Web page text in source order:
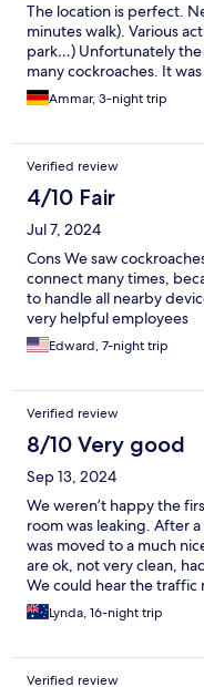
The location is perfect.
minutes walk). Various
park…) Unfortunately
many cockroaches. It
Ammar, 3-night trip
Verified review
4/10 Fair
Jul 7, 2024
Cons We saw
connect many times,
to handle all nearby
very helpful employees
Edward, 7-night trip
Verified review
8/10 Very good
Sep 13, 2024
We weren’t happy the
room was leaking. After
was moved to a much
are ok, not very clean,
We could hear the traffic
are nice and friendly
I think it’s pleasant enough.
Lynda, 16-night trip
Verified review